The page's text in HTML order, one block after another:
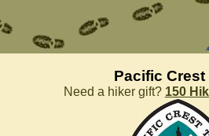
Pacific Crest
Need a hiker gift? 150